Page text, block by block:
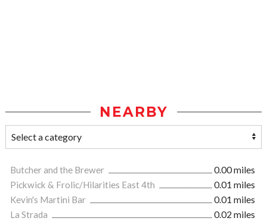
NEARBY
Butcher and the Brewer
0.00 miles
Pickwick & Frolic/Hilarities East 4th
0.01 miles
Kevin's Martini Bar
0.01 miles
La Strada
0.02 miles